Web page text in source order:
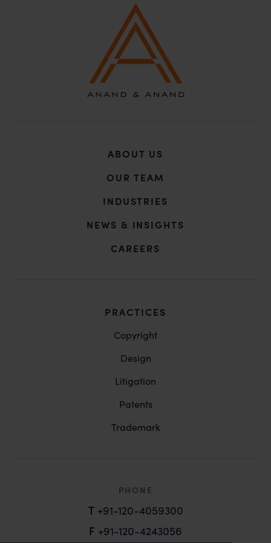
ABOUT US
OUR TEAM
INDUSTRIES
NEWS & INSIGHTS
CAREERS
PRACTICES
Copyright
Design
Litigation
Patents
Trademark
PHONE
T +91-120-4059300
F +91-120-4243056